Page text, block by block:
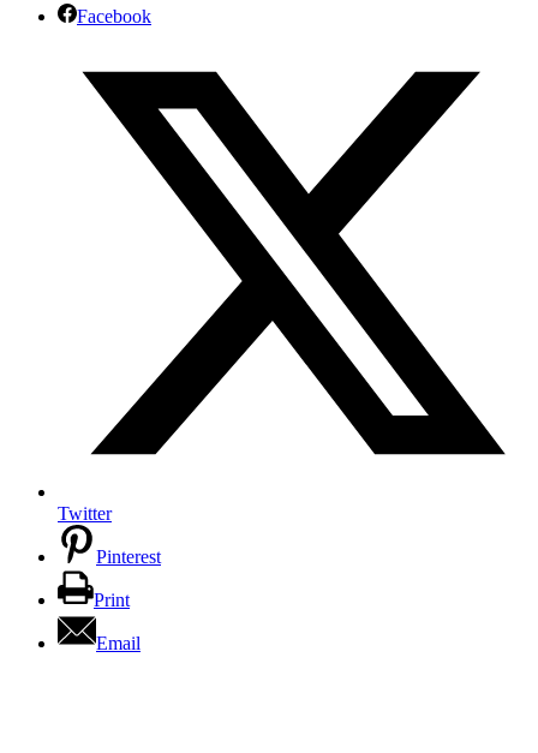
Facebook
Twitter
Pinterest
Print
Email